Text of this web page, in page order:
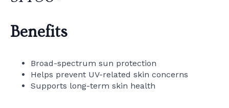
Benefits
Broad-spectrum sun protection
Helps prevent UV-related skin concerns
Supports long-term skin health